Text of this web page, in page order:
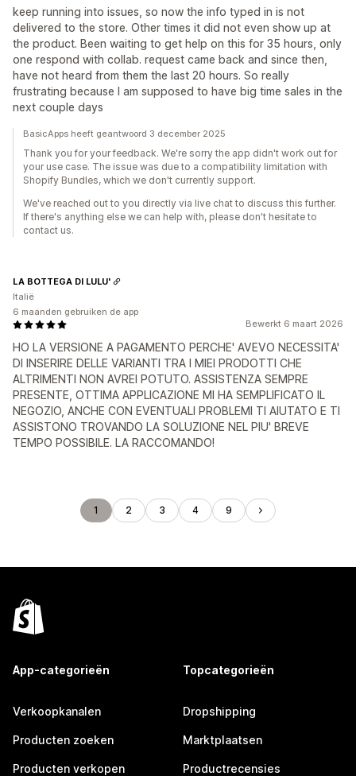
keep running into issues, so now the info typed in is not
delivered to the store. Other times it did not even show up at
the product. Been waiting to get help on this for 35 hours, only
one respond with collab. request came back and since then,
have not heard from them the last 20 hours. So really
frustrating because I am supposed to have big time sales in the
next couple days
BasicApps heeft geantwoord 3 december 2025
Thank you for your feedback. We're sorry the app didn't work out for
your use case. The issue was due to a compatibility limitation with
Shopify Bundles, which we don't currently support.
We've reached out to you directly via live chat to discuss this further.
If there's anything else we can help with, please don't hesitate to
contact us.
Bewerkt 6 maart 2026
HO LA VERSIONE A PAGAMENTO PERCHE' AVEVO NECESSITA'
DI INSERIRE DELLE VARIANTI TRA I MIEI PRODOTTI CHE
ALTRIMENTI NON AVREI POTUTO. ASSISTENZA SEMPRE
PRESENTE, OTTIMA APPLICAZIONE MI HA SEMPLIFICATO IL
NEGOZIO, ANCHE CON EVENTUALI PROBLEMI TI AIUTATO E TI
ASSISTONO TROVANDO LA SOLUZIONE NEL PIU' BREVE
TEMPO POSSIBILE. LA RACCOMANDO!
LA BOTTEGA DI LULU'
Italië
6 maanden gebruiken de app
1 2 3 4 9
App-categorieën
Verkoopkanalen
Producten zoeken
Producten verkopen
Topcategorieën
Dropshipping
Marktplaatsen
Productrecensies